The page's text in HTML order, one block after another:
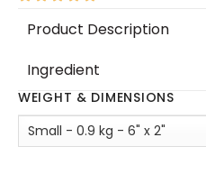
Product Description
Ingredient
WEIGHT & DIMENSIONS